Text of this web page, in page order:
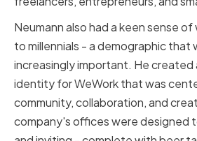
Neumann also had a keen sense
to millennials - a demographic that
increasingly important. He created
identity for WeWork that was
community, collaboration, and
company's offices were designed